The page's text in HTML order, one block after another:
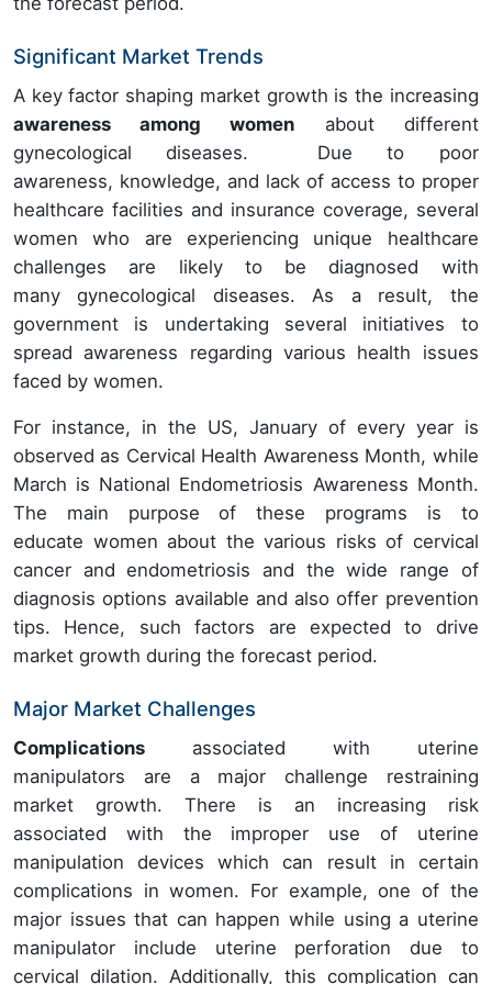
Significant Market Trends
A key factor shaping market growth is the increasing
awareness among women about different
gynecological diseases. Due to poor
awareness, knowledge, and lack of access to proper
healthcare facilities and insurance coverage, several
women who are experiencing unique healthcare
challenges are likely to be diagnosed with
many gynecological diseases. As a result, the
government is undertaking several initiatives to
spread awareness regarding various health issues
faced by women.
For instance, in the US, January of every year is
observed as Cervical Health Awareness Month, while
March is National Endometriosis Awareness Month.
The main purpose of these programs is to
educate women about the various risks of cervical
cancer and endometriosis and the wide range of
diagnosis options available and also offer prevention
tips. Hence, such factors are expected to drive
market growth during the forecast period.
Major Market Challenges
Complications associated with uterine
manipulators are a major challenge restraining
market growth. There is an increasing risk
associated with the improper use of uterine
manipulation devices which can result in certain
complications in women. For example, one of the
major issues that can happen while using a uterine
manipulator include uterine perforation due to
cervical dilation. Additionally, this complication can